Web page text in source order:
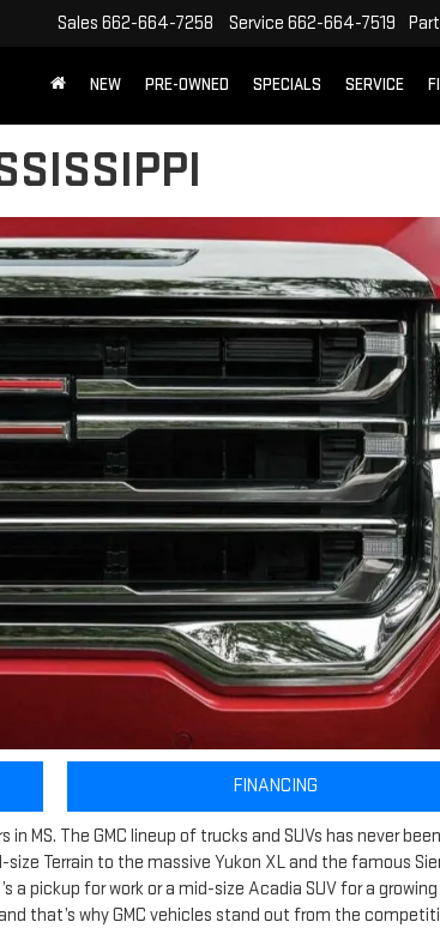
Sales 662-664-7258 Service 662-664-7519
NEW PRE-OWNED SPECIALS SERVICE
FINANCING
in MS. The GMC lineup of trucks and SUVs has never
Terrain to the massive Yukon XL and the famous
a pickup for work or a mid-size Acadia SUV for a
that’s why GMC vehicles stand out from the